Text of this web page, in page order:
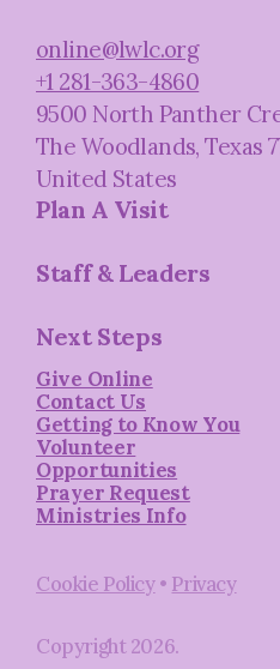
online@lwlc.org
+1 281-363-4860
9500 North Panther
The Woodlands, Texas
United States
Plan A Visit
Staff & Leaders
Next Steps
Give Online
Contact Us
Getting to Know You
Volunteer
Opportunities
Prayer Request
Ministries Info
Cookie Policy• Privacy
Copyright2026.